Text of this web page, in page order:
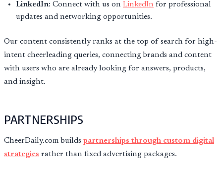
LinkedIn: Connect with us on LinkedIn for professional
updates and networking opportunities.
Our content consistently ranks at the top of search for high-
intent cheerleading queries, connecting brands and content
with users who are already looking for answers, products,
and insight.
PARTNERSHIPS
CheerDaily.com builds partnerships through custom digital
strategies rather than fixed advertising packages.